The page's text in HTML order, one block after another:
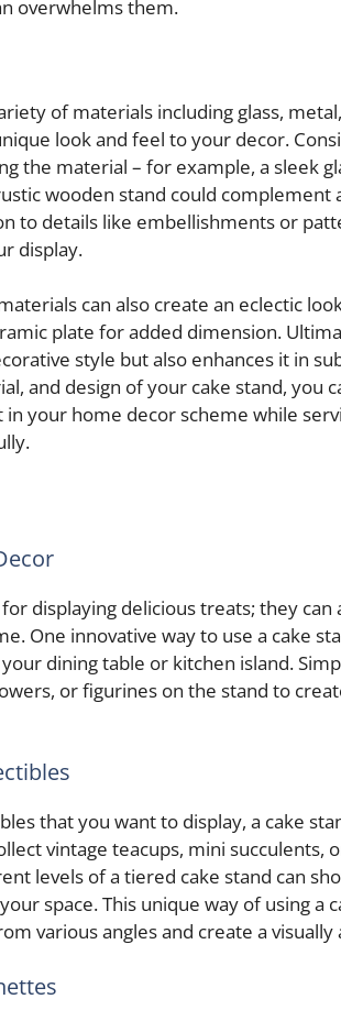
overwhelms them.
of materials including glass,
look and feel to your decor.
the material – for example, a sleek
wooden stand could complement
to details like embellishments or
display.
can also create an eclectic
plate for added dimension.
style but also enhances it in
and design of your cake stand, you
your home decor scheme while
displaying delicious treats; they can
One innovative way to use a cake
dining table or kitchen island.
or figurines on the stand to
that you want to display, a cake
vintage teacups, mini succulents,
levels of a tiered cake stand can
space. This unique way of using a
various angles and create a visually